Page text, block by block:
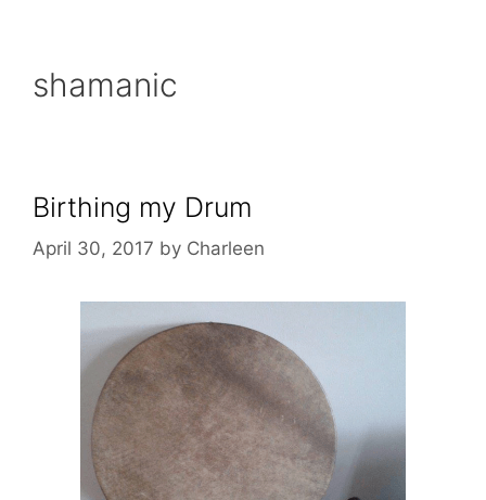
shamanic
Birthing my Drum
April 30, 2017 by Charleen